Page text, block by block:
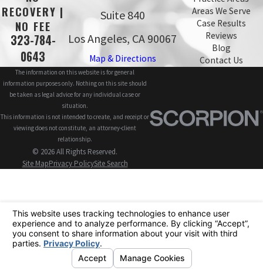
RECOVERY |
NO FEE
323-784-
0643
Suite 840
Los Angeles, CA 90067
Map & Directions
Areas We Serve
Case Results
Reviews
Blog
Contact Us
The information on this website is for general
information purposes only. Nothing on this site should
be taken as legal advice for any individual case or
situation.
This information is not intended to create, and receipt or
viewing does not constitute, an attorney-client
relationship.
© 2026 All Rights Reserved.
Site MapPrivacy PolicySite Search